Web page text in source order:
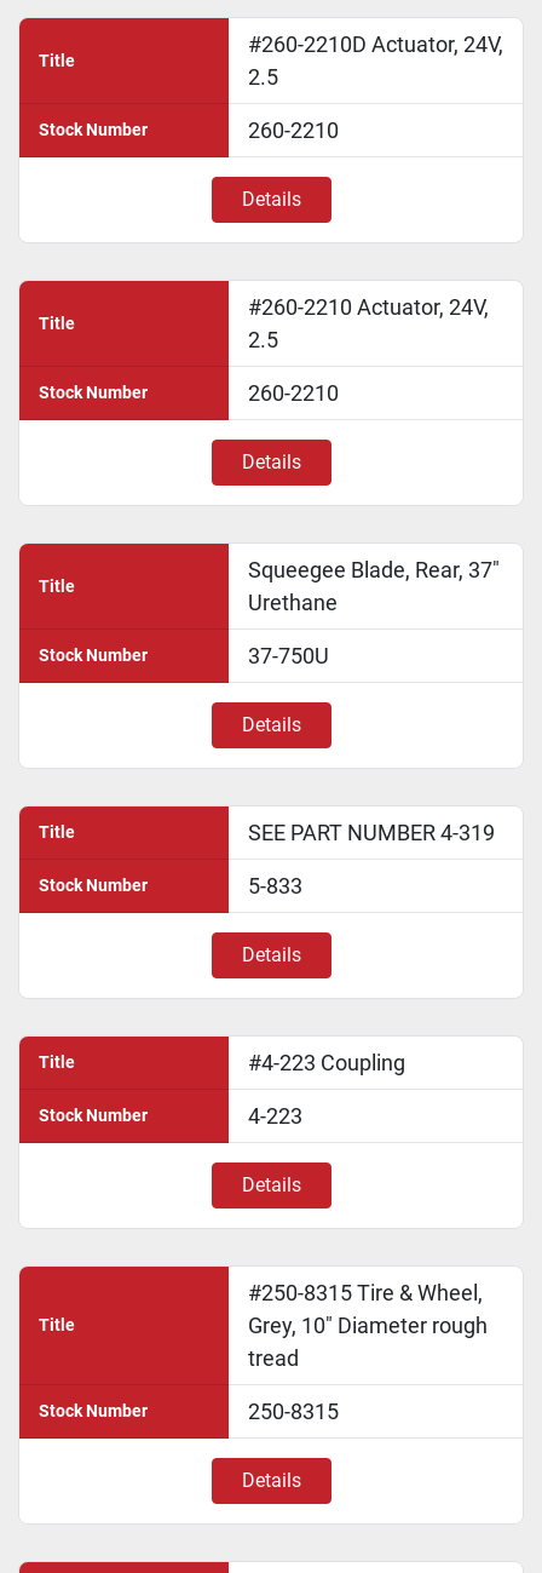
Title
#260-2210D Actuator, 24V,
2.5
Stock Number 260-2210
Details
Title
#260-2210 Actuator, 24V,
2.5
Stock Number 260-2210
Details
Title
Squeegee Blade, Rear, 37"
Urethane
Stock Number 37-750U
Details
Title SEE PART NUMBER 4-319
Stock Number 5-833
Details
Title #4-223 Coupling
Stock Number 4-223
Details
Title
#250-8315 Tire & Wheel,
Grey, 10" Diameter rough
tread
Stock Number 250-8315
Details